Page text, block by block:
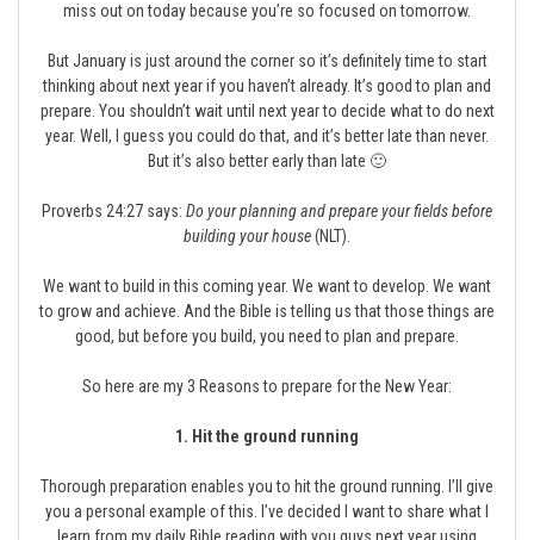
miss out on today because you’re so focused on tomorrow.
But January is just around the corner so it’s definitely time to start
thinking about next year if you haven’t already. It’s good to plan and
prepare. You shouldn’t wait until next year to decide what to do next
year. Well, I guess you could do that, and it’s better late than never.
But it’s also better early than late 🙂
Proverbs 24:27 says: Do your planning and prepare your fields before
building your house(NLT).
We want to build in this coming year. We want to develop. We want
to grow and achieve. And the Bible is telling us that those things are
good, but before you build, you need to plan and prepare.
So here are my 3 Reasons to prepare for the New Year:
1. Hit the ground running
Thorough preparation enables you to hit the ground running. I’ll give
you a personal example of this. I’ve decided I want to share what I